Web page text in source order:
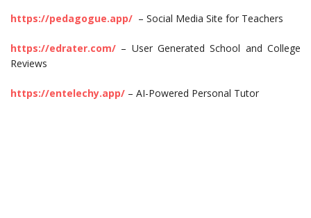
https://pedagogue.app/ – Social Media Site for Teachers
https://edrater.com/ – User Generated School and College
Reviews
https://entelechy.app/ – AI-Powered Personal Tutor